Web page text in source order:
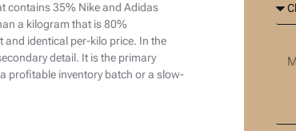
contains 35% Nike and Adidas
a kilogram that is 80%
identical per-kilo price. In the
detail. It is the primary
profitable inventory batch or a slow-